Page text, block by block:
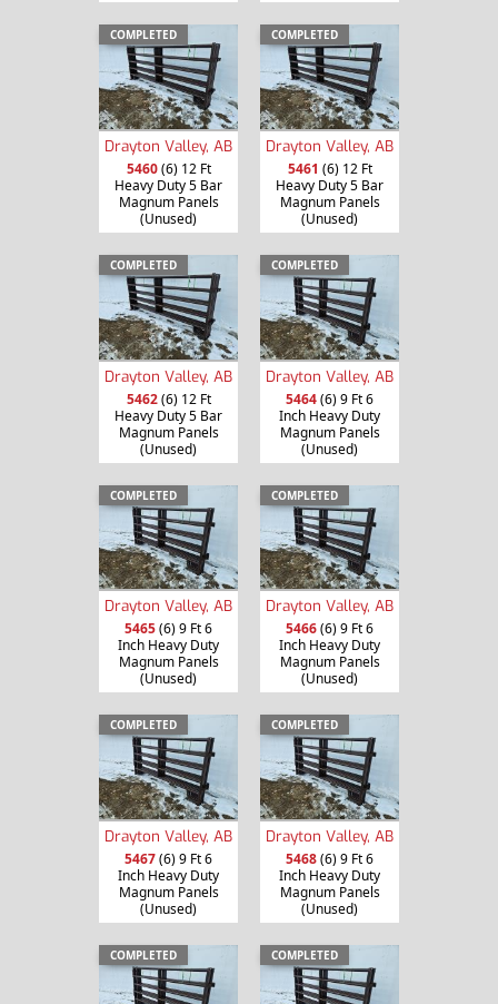
COMPLETED
Drayton Valley, AB
5460(6) 12 Ft
Heavy Duty 5 Bar
Magnum Panels
(Unused)
COMPLETED
Drayton Valley, AB
5461 (6) 12 Ft
Heavy Duty 5 Bar
Magnum Panels
(Unused)
COMPLETED
Drayton Valley, AB
5462(6) 12 Ft
Heavy Duty 5 Bar
Magnum Panels
(Unused)
COMPLETED
Drayton Valley, AB
5464(6) 9 Ft 6
Inch Heavy Duty
Magnum Panels
(Unused)
COMPLETED
Drayton Valley, AB
5465(6) 9 Ft 6
Inch Heavy Duty
Magnum Panels
(Unused)
COMPLETED
Drayton Valley, AB
5466(6) 9 Ft 6
Inch Heavy Duty
Magnum Panels
(Unused)
COMPLETED
Drayton Valley, AB
5467(6) 9 Ft 6
Inch Heavy Duty
Magnum Panels
(Unused)
COMPLETED
Drayton Valley, AB
5468(6) 9 Ft 6
Inch Heavy Duty
Magnum Panels
(Unused)
COMPLETED COMPLETED